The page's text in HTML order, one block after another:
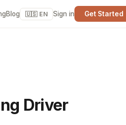
Blog 🇺🇸 EN Sign in Get Started
Driver